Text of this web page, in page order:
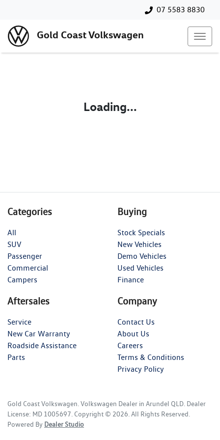
07 5583 8830
Gold Coast Volkswagen
Loading...
Categories
All
SUV
Passenger
Commercial
Campers
Buying
Stock Specials
New Vehicles
Demo Vehicles
Used Vehicles
Finance
Aftersales
Service
New Car Warranty
Roadside Assistance
Parts
Company
Contact Us
About Us
Careers
Terms & Conditions
Privacy Policy
Gold Coast Volkswagen Volkswagen Dealer in Arundel QLD Dealer
License: MD 1005697 Copyright © 2026 . All Rights Reserved.
Powered By Dealer Studio